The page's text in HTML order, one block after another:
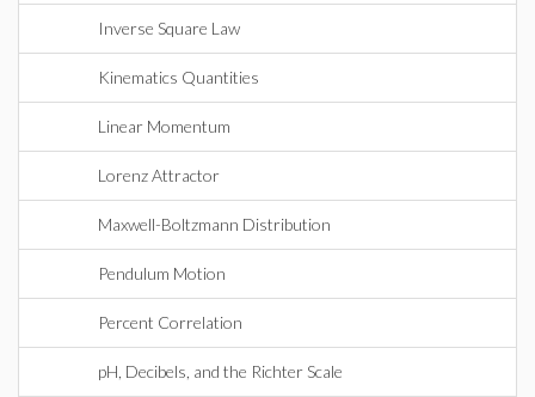
Inverse Square Law
Kinematics Quantities
Linear Momentum
Lorenz Attractor
Maxwell-Boltzmann Distribution
Pendulum Motion
Percent Correlation
pH, Decibels, and the Richter Scale